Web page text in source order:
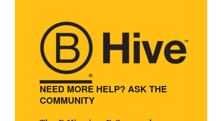
NEED MORE HELP? ASK THE
COMMUNITY